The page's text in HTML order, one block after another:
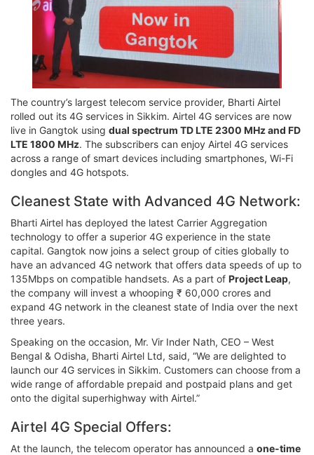
The country’s largest telecom service provider, Bharti Airtel
rolled out its 4G services in Sikkim. Airtel 4G services are now
live in Gangtok using dual spectrum TD LTE 2300 MHz and FD
LTE 1800 MHz. The subscribers can enjoy Airtel 4G services
across a range of smart devices including smartphones, Wi-Fi
dongles and 4G hotspots.
Cleanest State with Advanced 4G Network:
Bharti Airtel has deployed the latest Carrier Aggregation
technology to offer a superior 4G experience in the state
capital. Gangtok now joins a select group of cities globally to
have an advanced 4G network that offers data speeds of up to
135Mbps on compatible handsets. As a part of Project Leap,
the company will invest a whooping ₹ 60,000 crores and
expand 4G network in the cleanest state of India over the next
three years.
Speaking on the occasion, Mr. Vir Inder Nath, CEO – West
Bengal & Odisha, Bharti Airtel Ltd, said, “We are delighted to
launch our 4G services in Sikkim. Customers can choose from a
wide range of affordable prepaid and postpaid plans and get
onto the digital superhighway with Airtel.”
Airtel 4G Special Offers:
At the launch, the telecom operator has announced a one-time